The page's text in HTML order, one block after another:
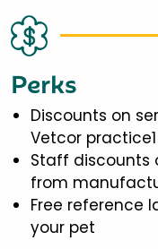
Perks
Discounts on
Vetcor practice1
Staff discounts
from
Free reference
your pet